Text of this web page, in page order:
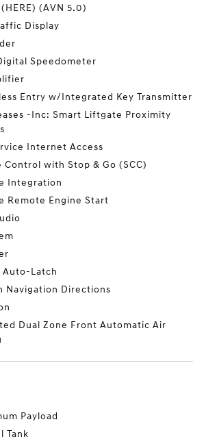
(AVN 5.0)
Display
Speedometer
Entry w/Integrated Key Transmitter
-Inc: Smart Liftgate Proximity
Internet Access
Control with Stop & Go (SCC)
Integration
Remote Engine Start
Auto-Latch
Navigation Directions
Dual Zone Front Automatic Air
Payload
Tank